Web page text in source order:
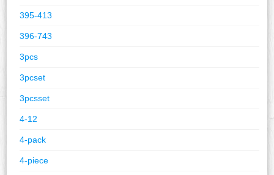
395-413
396-743
3pcs
3pcset
3pcsset
4-12
4-pack
4-piece